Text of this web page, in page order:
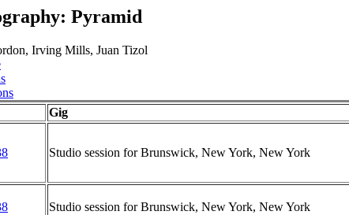
Pyramid
Irving Mills, Juan Tizol
Gig
Studio session for Brunswick, New York, New York
Studio session for Brunswick, New York, New York